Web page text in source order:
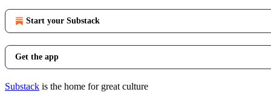
Start your Substack
Get the app
Substack is the home for great culture